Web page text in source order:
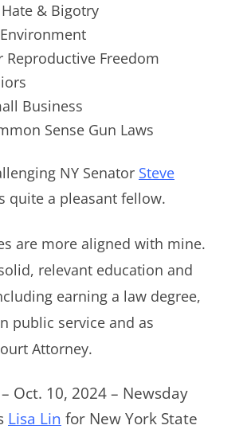
& Bigotry
Reproductive Freedom
Business
Sense Gun Laws
NY Senator Steve
quite a pleasant fellow.
are more aligned with mine.
relevant education and
earning a law degree,
public service and as
Attorney.
– Oct. 10, 2024 – Newsday
Lisa Lin for New York State